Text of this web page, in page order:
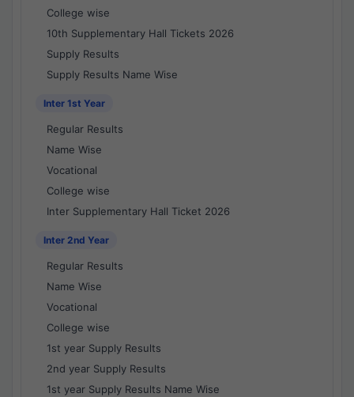
College wise
10th Supplementary Hall Tickets 2026
Supply Results
Supply Results Name Wise
Inter 1st Year
Regular Results
Name Wise
Vocational
College wise
Inter Supplementary Hall Ticket 2026
Inter 2nd Year
Regular Results
Name Wise
Vocational
College wise
1st year Supply Results
2nd year Supply Results
1st year Supply Results Name Wise